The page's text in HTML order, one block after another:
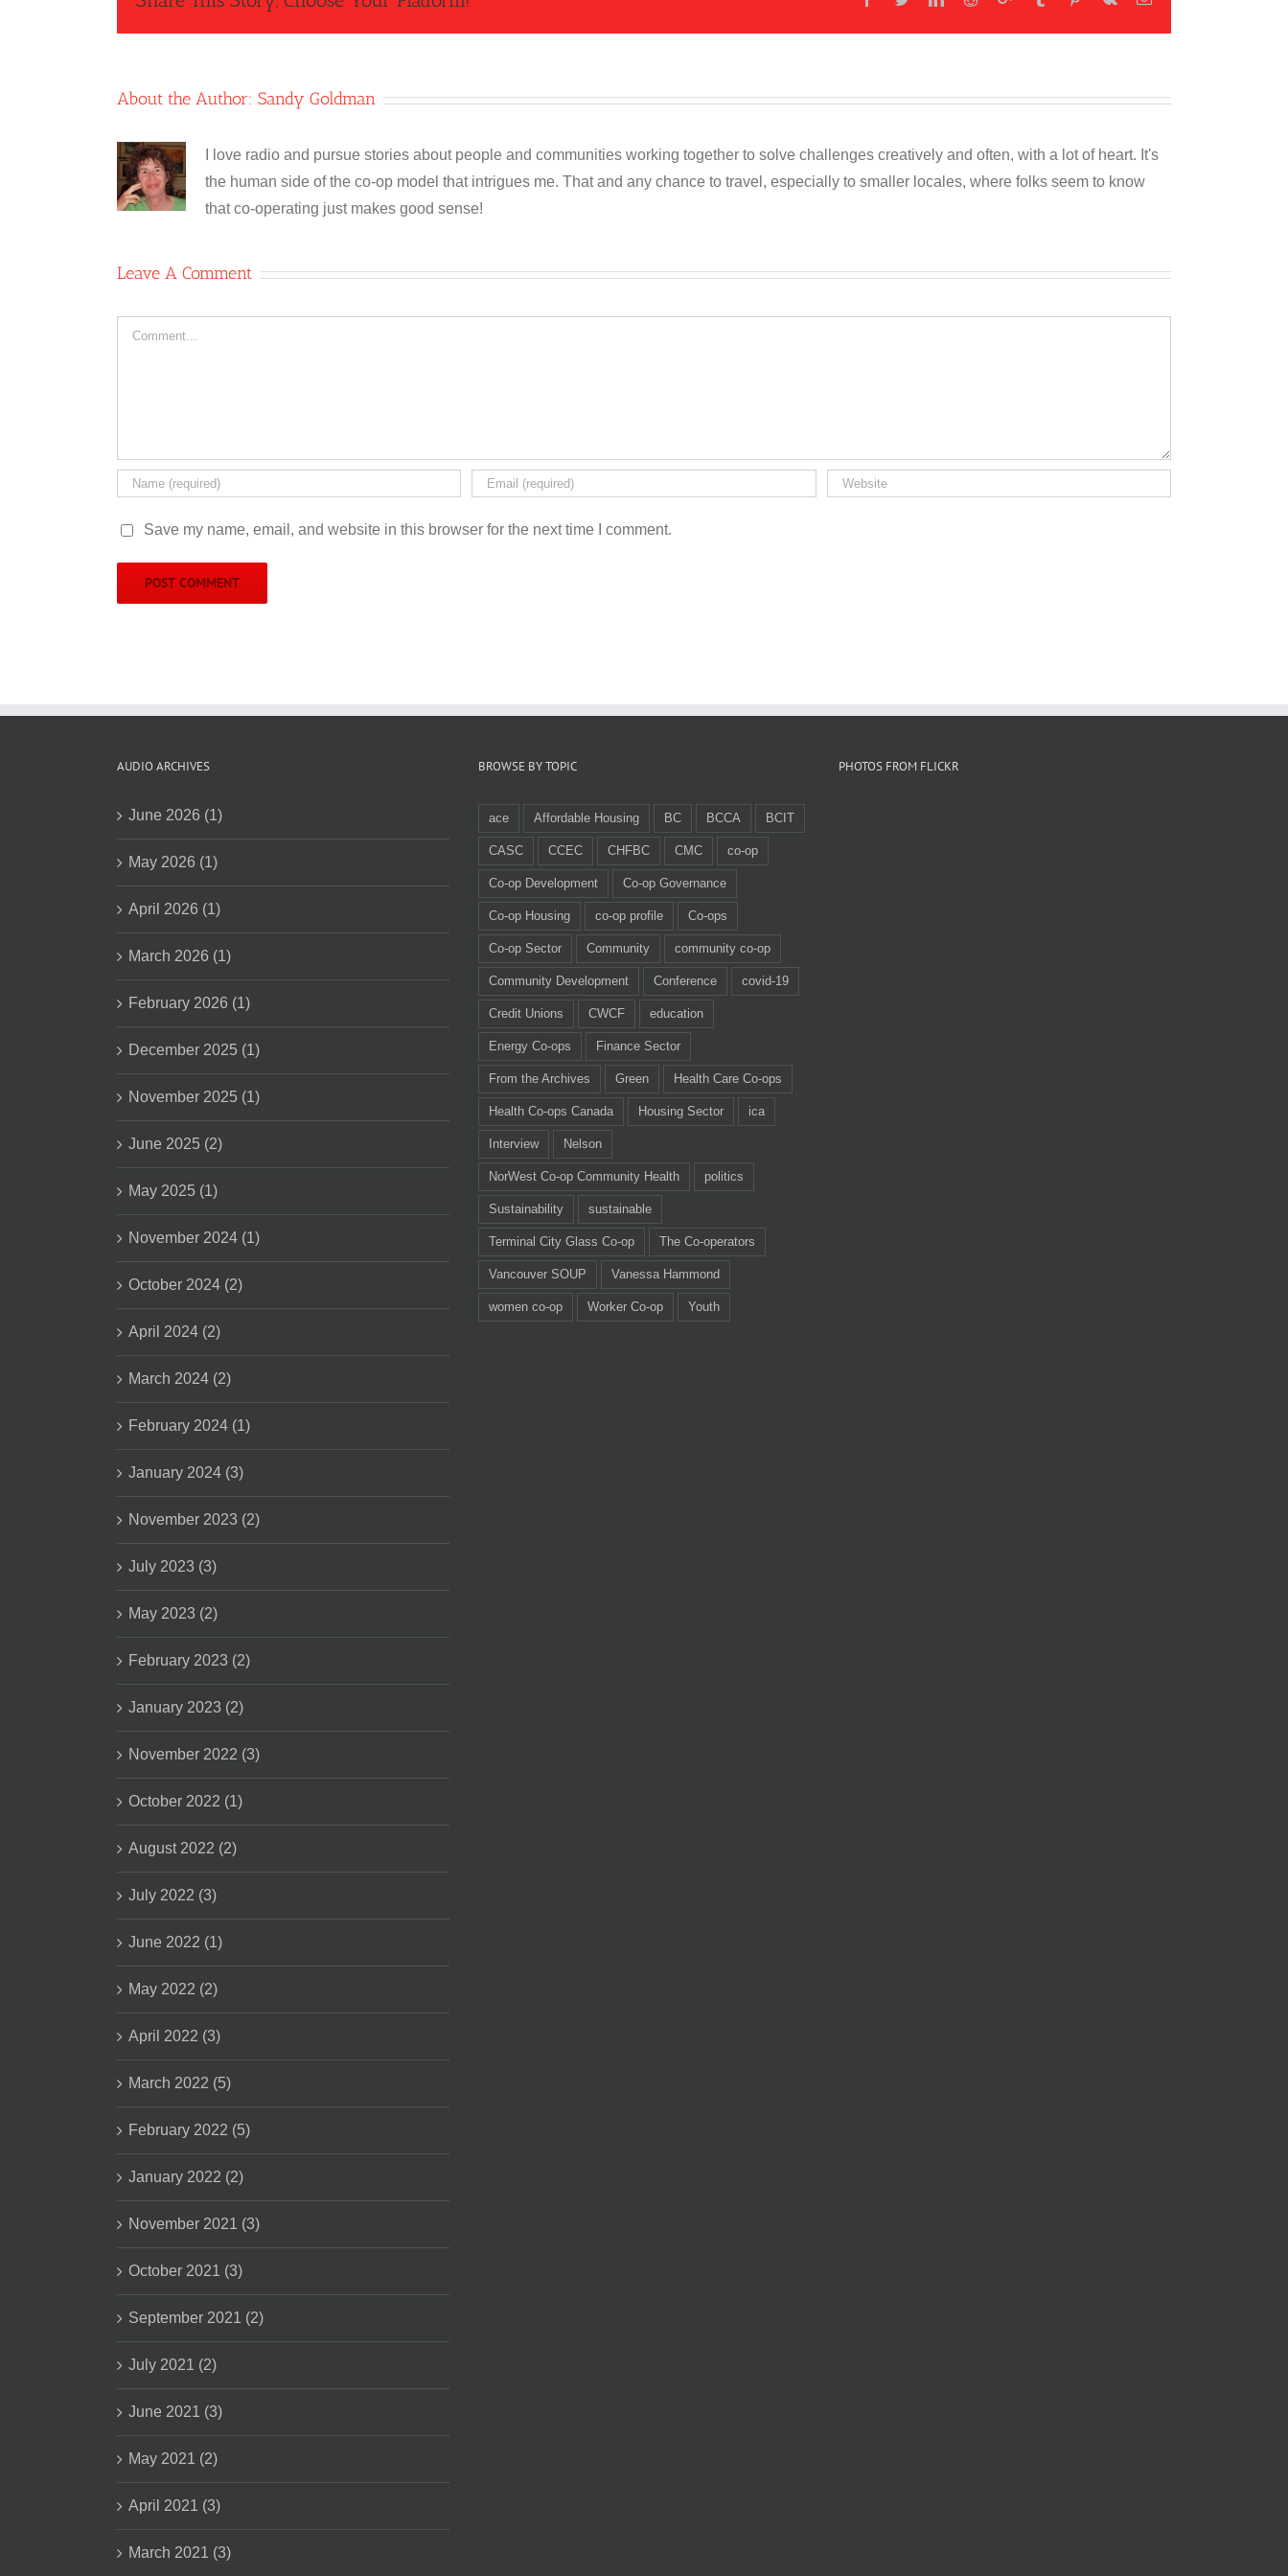
About the Author: Sandy Goldman
I love radio and pursue stories about people and communities working together to solve challenges creatively and often, with a lot of heart. It's
the human side of the co-op model that intrigues me. That and any chance to travel, especially to smaller locales, where folks seem to know
that co-operating just makes good sense!
Leave A Comment
Comment
Save my name, email, and website in this browser for the next time I comment.
AUDIO ARCHIVES
June 2026 (1)
May 2026 (1)
April 2026 (1)
March 2026 (1)
February 2026 (1)
December 2025 (1)
November 2025 (1)
June 2025 (2)
May 2025 (1)
November 2024 (1)
October 2024 (2)
April 2024 (2)
March 2024 (2)
February 2024 (1)
January 2024 (3)
November 2023 (2)
July 2023 (3)
May 2023 (2)
February 2023 (2)
January 2023 (2)
November 2022 (3)
October 2022 (1)
August 2022 (2)
July 2022 (3)
June 2022 (1)
May 2022 (2)
April 2022 (3)
March 2022 (5)
February 2022 (5)
January 2022 (2)
November 2021 (3)
October 2021 (3)
September 2021 (2)
July 2021 (2)
June 2021 (3)
May 2021 (2)
April 2021 (3)
March 2021 (3)
BROWSE BY TOPIC
ace Affordable Housing BC BCCA BCIT
CASC CCEC CHFBC CMC co-op
Co-op Development Co-op Governance
Co-op Housing co-op profile Co-ops
Co-op Sector Community community co-op
Community Development Conference covid-19
Credit Unions CWCF education
Energy Co-ops Finance Sector
From the Archives Green Health Care Co-ops
Health Co-ops Canada Housing Sector ica
Interview Nelson
NorWest Co-op Community Health politics
Sustainability sustainable
Terminal City Glass Co-op The Co-operators
Vancouver SOUP Vanessa Hammond
women co-op Worker Co-op Youth
PHOTOS FROM FLICKR